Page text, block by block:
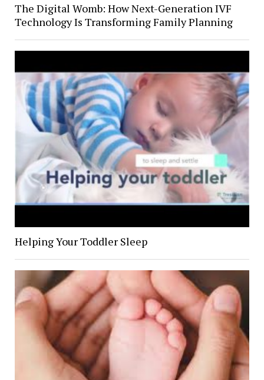
The Digital Womb: How Next-Generation IVF
Technology Is Transforming Family Planning
Helping Your Toddler Sleep